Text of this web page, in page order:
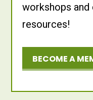
workshops
resources!
BECOME A